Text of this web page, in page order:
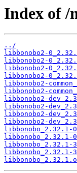
Index of
../
libbonobo2-
libbonobo2-
libbonobo2-
libbonobo2-
libbonobo2-
libbonobo2-
libbonobo2-
libbonobo2-
libbonobo2-
libbonobo2-
libbonobo_2.32.1-
libbonobo_2.32.1-